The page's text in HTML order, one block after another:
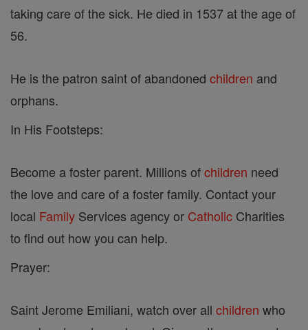
taking care of the sick. He died in 1537 at the age of
56.
He is the patron saint of abandoned children and
orphans.
In His Footsteps:
Become a foster parent. Millions ofchildren need
the love and care of a foster family. Contact your
local Family Services agency or Catholic Charities
to find out how you can help.
Prayer:
Saint Jerome Emiliani, watch over all children who